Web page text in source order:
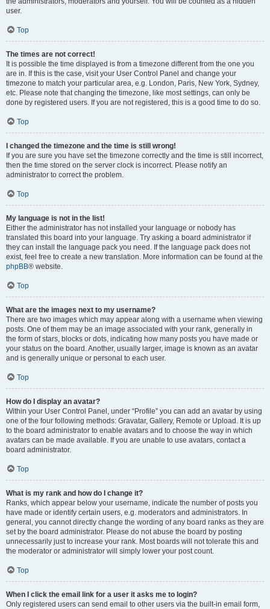
user.
Top
The times are not correct!
It is possible the time displayed is from a timezone different from the one you
are in. If this is the case, visit your User Control Panel and change your
timezone to match your particular area, e.g. London, Paris, New York, Sydney,
etc. Please note that changing the timezone, like most settings, can only be
done by registered users. If you are not registered, this is a good time to do so.
Top
I changed the timezone and the time is still wrong!
If you are sure you have set the timezone correctly and the time is still incorrect,
then the time stored on the server clock is incorrect. Please notify an
administrator to correct the problem.
Top
My language is not in the list!
Either the administrator has not installed your language or nobody has
translated this board into your language. Try asking a board administrator if
they can install the language pack you need. If the language pack does not
exist, feel free to create a new translation. More information can be found at the
phpBB® website.
Top
What are the images next to my username?
There are two images which may appear along with a username when viewing
posts. One of them may be an image associated with your rank, generally in
the form of stars, blocks or dots, indicating how many posts you have made or
your status on the board. Another, usually larger, image is known as an avatar
and is generally unique or personal to each user.
Top
How do I display an avatar?
Within your User Control Panel, under “Profile” you can add an avatar by using
one of the four following methods: Gravatar, Gallery, Remote or Upload. It is up
to the board administrator to enable avatars and to choose the way in which
avatars can be made available. If you are unable to use avatars, contact a
board administrator.
Top
What is my rank and how do I change it?
Ranks, which appear below your username, indicate the number of posts you
have made or identify certain users, e.g. moderators and administrators. In
general, you cannot directly change the wording of any board ranks as they are
set by the board administrator. Please do not abuse the board by posting
unnecessarily just to increase your rank. Most boards will not tolerate this and
the moderator or administrator will simply lower your post count.
Top
When I click the email link for a user it asks me to login?
Only registered users can send email to other users via the built-in email form,